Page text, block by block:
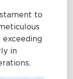
to
in